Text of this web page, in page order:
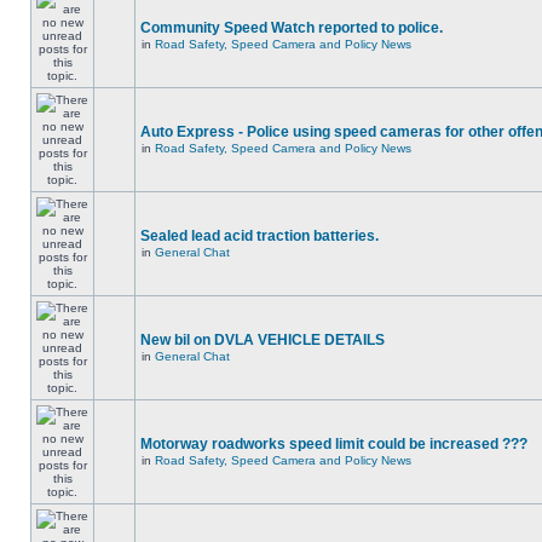
Community Speed Watch reported to police.
in Road Safety, Speed Camera and Policy News
Auto Express - Police using speed cameras for other
in Road Safety, Speed Camera and Policy News
Sealed lead acid traction batteries.
in General Chat
New bil on DVLA VEHICLE DETAILS
in General Chat
Motorway roadworks speed limit could be increased ???
in Road Safety, Speed Camera and Policy News